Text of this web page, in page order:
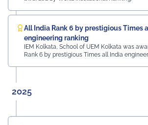
Jaipur's unwavering commitment to
academic excellence, industry
preparing students for a successful
very first day of their journey.
All India Rank 6 by prestigious Times
engineering ranking
IEM Kolkata, School of UEM Kolkata was
Rank 6 by prestigious Times all India
2025